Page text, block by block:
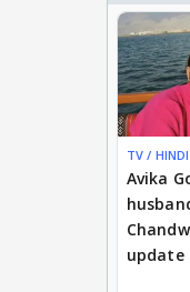
TV / HINDI
Avika
update